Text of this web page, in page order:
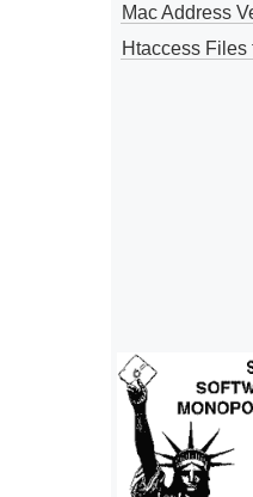
Mac Address
Htaccess Files